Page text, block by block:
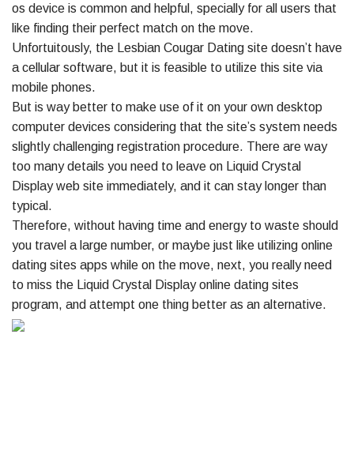
os device is common and helpful, specially for all users that
like finding their perfect match on the move.
Unfortuitously, the Lesbian Cougar Dating site doesn’t have
a cellular software, but it is feasible to utilize this site via
mobile phones.
But is way better to make use of it on your own desktop
computer devices considering that the site’s system needs
slightly challenging registration procedure. There are way
too many details you need to leave on Liquid Crystal
Display web site immediately, and it can stay longer than
typical.
Therefore, without having time and energy to waste should
you travel a large number, or maybe just like utilizing online
dating sites apps while on the move, next, you really need
to miss the Liquid Crystal Display online dating sites
program, and attempt one thing better as an alternative.